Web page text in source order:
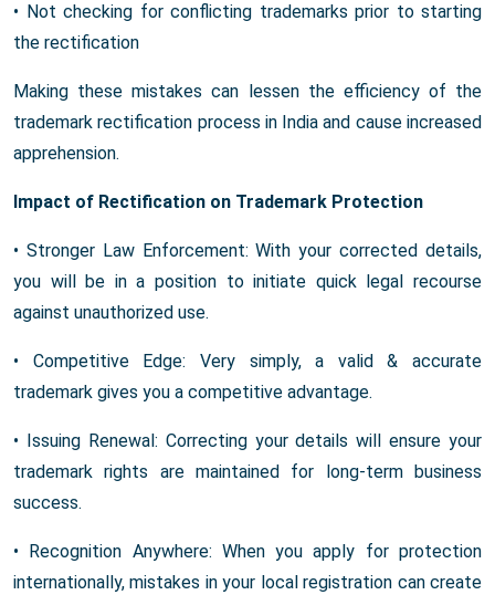
• Not checking for conflicting trademarks prior to starting
the rectification
Making these mistakes can lessen the efficiency of the
trademark rectification process in India and cause increased
apprehension.
Impact of Rectification on Trademark Protection
• Stronger Law Enforcement: With your corrected details,
you will be in a position to initiate quick legal recourse
against unauthorized use.
• Competitive Edge: Very simply, a valid & accurate
trademark gives you a competitive advantage.
• Issuing Renewal: Correcting your details will ensure your
trademark rights are maintained for long-term business
success.
• Recognition Anywhere: When you apply for protection
internationally, mistakes in your local registration can create